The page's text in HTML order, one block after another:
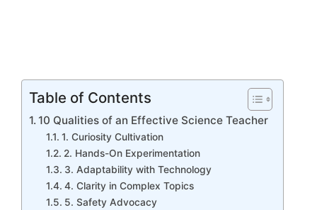
Table of Contents
10 Qualities of an Effective Science Teacher
1. Curiosity Cultivation
2. Hands-On Experimentation
3. Adaptability with Technology
4. Clarity in Complex Topics
5. Safety Advocacy